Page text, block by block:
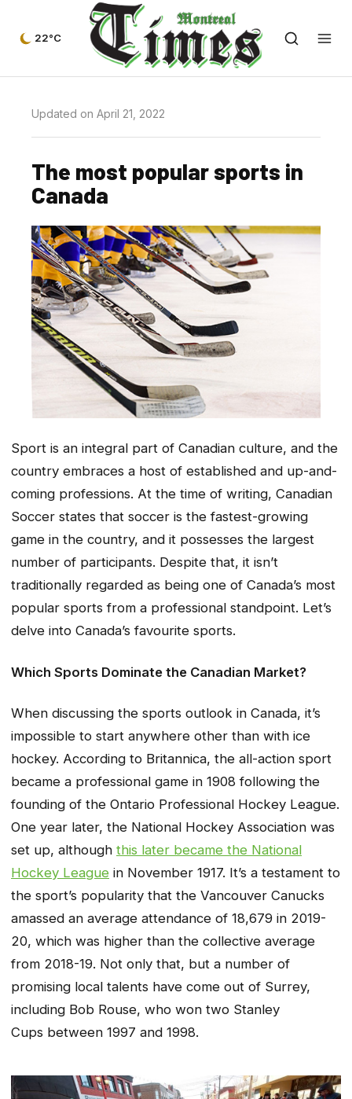
22°C
Updated on April 21, 2022
The most popular sports in
Canada
Sport is an integral part of Canadian culture, and the
country embraces a host of established and up-and-
coming professions. At the time of writing, Canadian
Soccer states that soccer is the fastest-growing
game in the country, and it possesses the largest
number of participants. Despite that, it isn’t
traditionally regarded as being one of Canada’s most
popular sports from a professional standpoint. Let’s
delve into Canada’s favourite sports.
Which Sports Dominate the Canadian Market?
When discussing the sports outlook in Canada, it’s
impossible to start anywhere other than with ice
hockey. According to Britannica, the all-action sport
became a professional game in 1908 following the
founding of the Ontario Professional Hockey League.
One year later, the National Hockey Association was
set up, although this later became the National
Hockey League in November 1917. It’s a testament to
the sport’s popularity that the Vancouver Canucks
amassed an average attendance of 18,679 in 2019-
20, which was higher than the collective average
from 2018-19. Not only that, but a number of
promising local talents have come out of Surrey,
including Bob Rouse, who won two Stanley
Cups between 1997 and 1998.